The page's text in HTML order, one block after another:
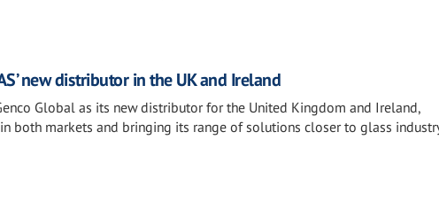
new distributor in the UK and Ireland
Global as its new distributor for the United Kingdom and Ireland,
both markets and bringing its range of solutions closer to glass